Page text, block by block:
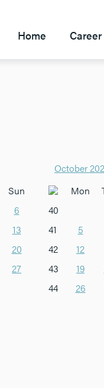
Home
Sun
6
13
20
27
October
Mon
40
41
5
42
12
43
19
44
26